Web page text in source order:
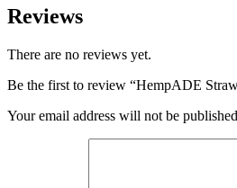
Reviews
There are no reviews yet.
Be the first to review “HempADE
Your email address will not be